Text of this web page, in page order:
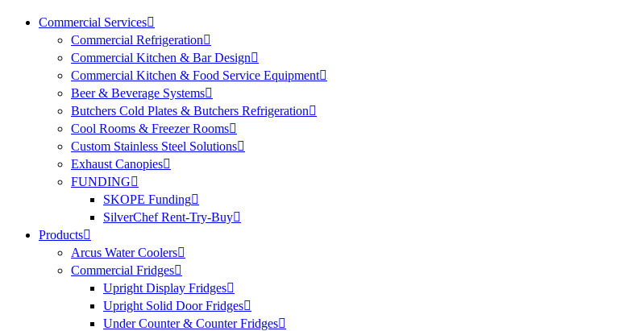
Commercial Services
Commercial Refrigeration
Commercial Kitchen & Bar Design
Commercial Kitchen & Food Service Equipment
Beer & Beverage Systems
Butchers Cold Plates & Butchers Refrigeration
Cool Rooms & Freezer Rooms
Custom Stainless Steel Solutions
Exhaust Canopies
FUNDING
SKOPE Funding
SilverChef Rent-Try-Buy
Products
Arcus Water Coolers
Commercial Fridges
Upright Display Fridges
Upright Solid Door Fridges
Under Counter & Counter Fridges